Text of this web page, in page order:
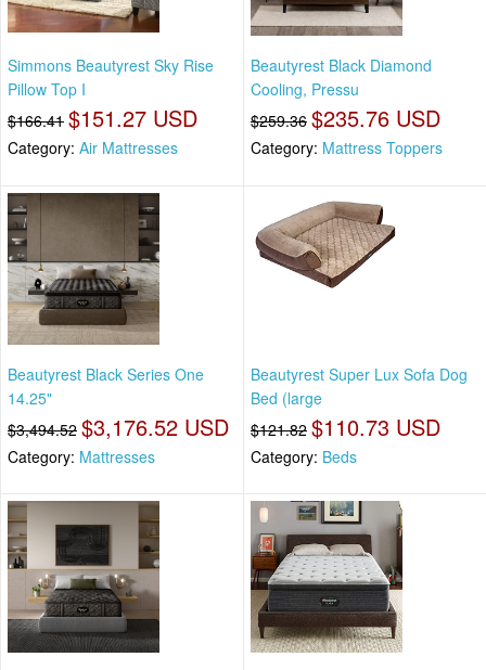
Simmons Beautyrest Sky Rise
Pillow Top I
$166.41 $151.27 USD
Category: Air Mattresses
Beautyrest Black Diamond
Cooling, Pressu
$259.36 $235.76 USD
Category: Mattress Toppers
Beautyrest Black Series One
14.25"
$3,494.52 $3,176.52 USD
Category: Mattresses
Beautyrest Super Lux Sofa Dog
Bed (large
$121.82 $110.73 USD
Category: Beds